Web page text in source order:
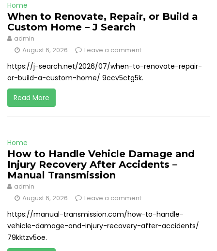
Home
When to Renovate, Repair, or Build a
Custom Home – J Search
admin
August 6, 2026
Leave a comment
https://j-search.net/2026/07/when-to-renovate-repair-
or-build-a-custom-home/ 9ccv5ctg5k.
Read More
Home
How to Handle Vehicle Damage and
Injury Recovery After Accidents –
Manual Transmission
admin
August 6, 2026
Leave a comment
https://manual-transmission.com/how-to-handle-
vehicle-damage-and-injury-recovery-after-accidents/
79kktzv5oe.